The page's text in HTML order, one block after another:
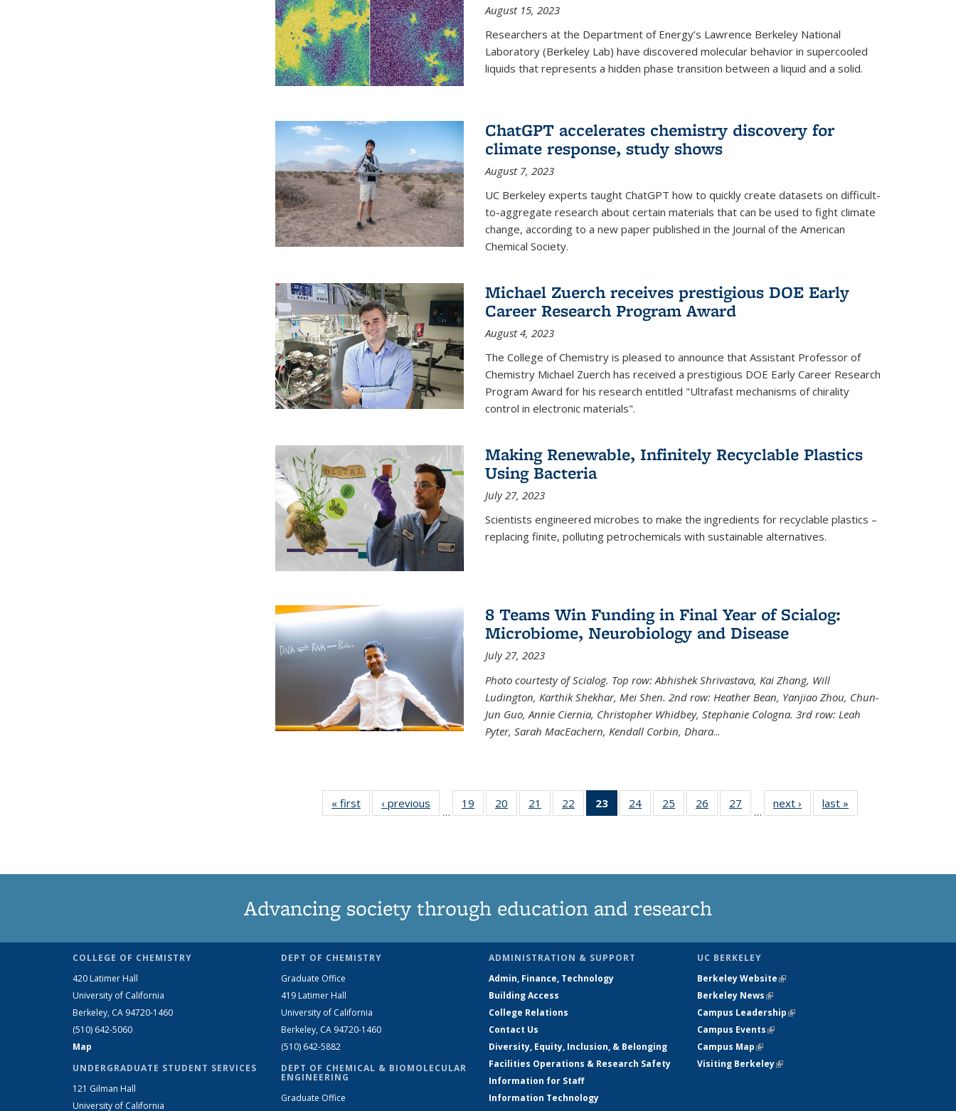
August 15, 2023
Researchers at the Department of Energy’s Lawrence Berkeley National
Laboratory (Berkeley Lab) have discovered molecular behavior in supercooled
liquids that represents a hidden phase transition between a liquid and a solid.
ChatGPT accelerates chemistry discovery for
climate response, study shows
August 7, 2023
UC Berkeley experts taught ChatGPT how to quickly create datasets on difficult-
to-aggregate research about certain materials that can be used to fight climate
change, according to a new paper published in the Journal of the American
Chemical Society.
Michael Zuerch receives prestigious DOE Early
Career Research Program Award
August 4, 2023
The College of Chemistry is pleased to announce that Assistant Professor of
Chemistry Michael Zuerch has received a prestigious DOE Early Career Research
Program Award for his research entitled "Ultrafast mechanisms of chirality
control in electronic materials".
Making Renewable, Infinitely Recyclable Plastics
Using Bacteria
July 27, 2023
Scientists engineered microbes to make the ingredients for recyclable plastics –
replacing finite, polluting petrochemicals with sustainable alternatives.
8 Teams Win Funding in Final Year of Scialog:
Microbiome, Neurobiology and Disease
July 27, 2023
Photo courtesty of Scialog. Top row: Abhishek Shrivastava, Kai Zhang, Will
Ludington, Karthik Shekhar, Mei Shen. 2nd row: Heather Bean, Yanjiao Zhou, Chun-
Jun Guo, Annie Ciernia, Christopher Whidbey, Stephanie Cologna. 3rd row: Leah
Pyter, Sarah MacEachern, Kendall Corbin, Dhara...
« first News‹ previous
…
19
135
20
135
21
135
22
135
23
of 135
News
24
135
25
135
26
135
27
135
…
next › Newslast »
Advancing society through education and research
COLLEGE OF CHEMISTRY
420 Latimer Hall
University of California
Berkeley, CA 94720-1460
(510) 642-5060
Map
UNDERGRADUATE STUDENT SERVICES
121 Gilman Hall
University of California
DEPT OF CHEMISTRY
Graduate Office
419 Latimer Hall
University of California
Berkeley, CA 94720-1460
(510) 642-5882
DEPT OF CHEMICAL & BIOMOLECULAR
ENGINEERING
Graduate Office
ADMINISTRATION & SUPPORT
Admin, Finance, Technology
Building Access
College Relations
Contact Us
Diversity, Equity, Inclusion, & Belonging
Facilities Operations & Research Safety
Information for Staff
Information Technology
UC BERKELEY
Berkeley Website(link is external)
Berkeley News(link is external)
Campus Leadership(link is external)
Campus Events(link is external)
Campus Map(link is external)
Visiting Berkeley(link is external)